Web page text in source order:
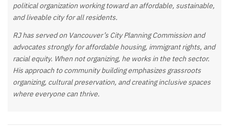
political organization working toward an affordable, sustainable,
and liveable city for all residents.
RJ has served on Vancouver’s City Planning Commission and
advocates strongly for affordable housing, immigrant rights, and
racial equity. When not organizing, he works in the tech sector.
His approach to community building emphasizes grassroots
organizing, cultural preservation, and creating inclusive spaces
where everyone can thrive.